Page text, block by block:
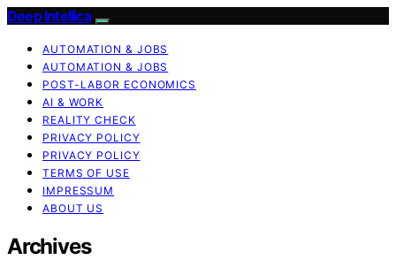
Deep Intellica
AUTOMATION & JOBS
AUTOMATION & JOBS
POST-LABOR ECONOMICS
AI & WORK
REALITY CHECK
PRIVACY POLICY
PRIVACY POLICY
TERMS OF USE
IMPRESSUM
ABOUT US
Archives